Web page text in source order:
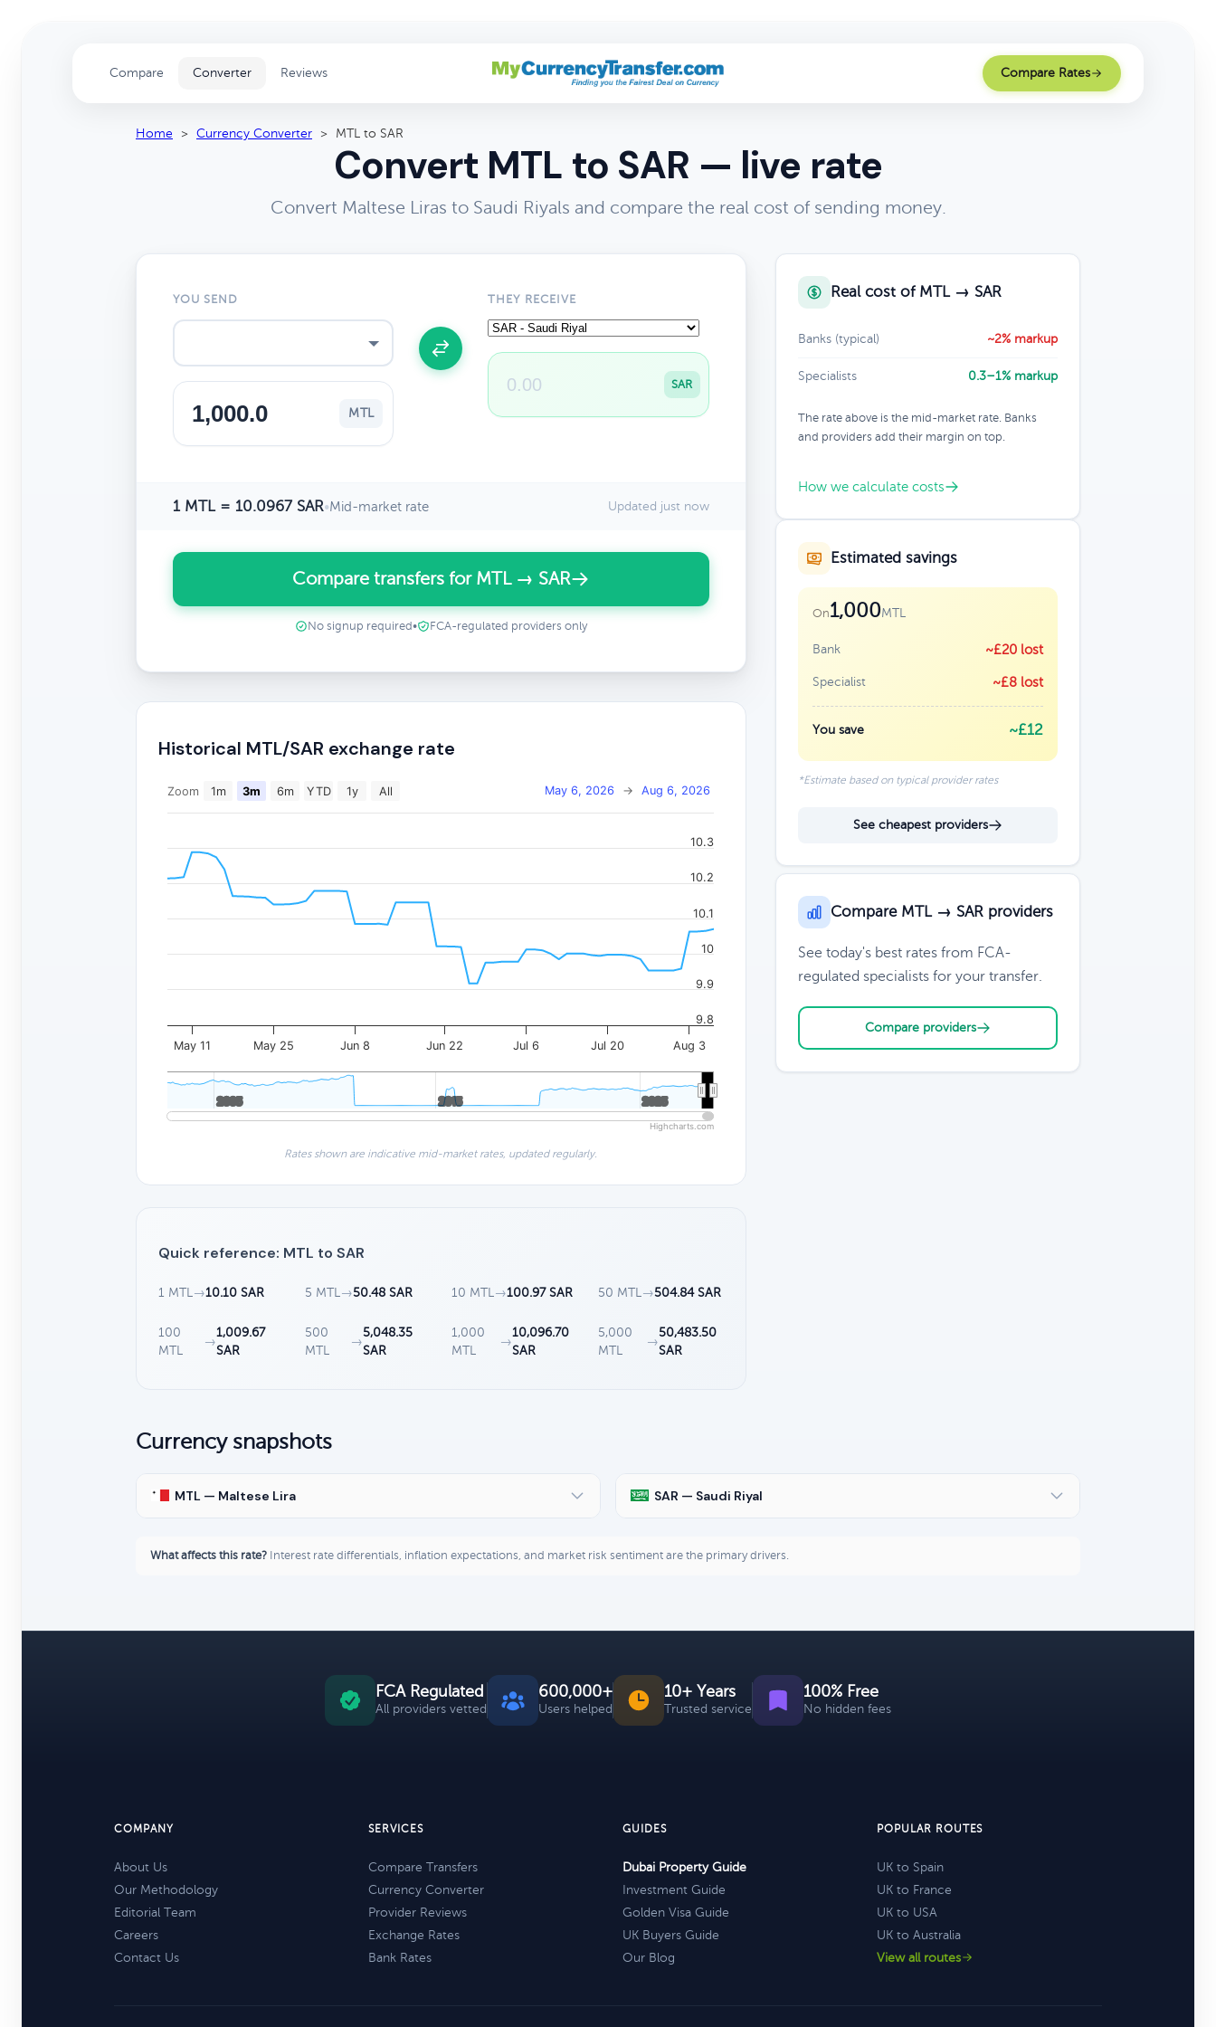
Compare Converter Reviews Compare Rates
Home > Currency Converter > MTL to SAR
Convert MTL to SAR — live rate
Convert Maltese Liras to Saudi Riyals and compare the real cost of sending money.
YOU SEND
MTL
THEY RECEIVE
SAR
1 MTL = 10.0967 SAR•Mid-market rate Updated just now
Compare transfers for MTL → SAR
No signup required • FCA-regulated providers only
Historical MTL/SAR exchange rate
Zoom 1m 3m 6m YTD 1y All May 6, 2026 → Aug 6, 2026
May 11 May 25 Jun 8 Jun 22 Jul 6 Jul 20 Aug 3
2005
2005 2015
2015 2025
2025
9.8
9.9
10
10.1
10.2
10.3
Highcharts.com
Rates shown are indicative mid-market rates, updated regularly.
Quick reference: MTL to SAR
1 MTL →10.10 SAR 5 MTL →50.48 SAR 10 MTL →100.97 SAR 50 MTL →504.84 SAR
100
MTL
→
1,009.67
SAR
500
MTL
→
5,048.35
SAR
1,000
MTL
→
10,096.70
SAR
5,000
MTL
→
50,483.50
SAR
Real cost of MTL → SAR
Banks (typical) ~2% markup
Specialists 0.3–1% markup
The rate above is the mid-market rate. Banks
and providers add their margin on top.
How we calculate costs
Estimated savings
On1,000MTL
Bank ~£20 lost
Specialist ~£8 lost
You save ~£12
*Estimate based on typical provider rates
See cheapest providers
Compare MTL → SAR providers
See today's best rates from FCA-
regulated specialists for your transfer.
Compare providers
Currency snapshots
MTL — Maltese Lira SAR — Saudi Riyal
What affects this rate? Interest rate differentials, inflation expectations, and market risk sentiment are the primary drivers.
FCA Regulated
All providers vetted
600,000+
Users helped
10+ Years
Trusted service
100% Free
No hidden fees
COMPANY
About Us
Our Methodology
Editorial Team
Careers
Contact Us
SERVICES
Compare Transfers
Currency Converter
Provider Reviews
Exchange Rates
Bank Rates
GUIDES
Dubai Property Guide
Investment Guide
Golden Visa Guide
UK Buyers Guide
Our Blog
POPULAR ROUTES
UK to Spain
UK to France
UK to USA
UK to Australia
View all routes